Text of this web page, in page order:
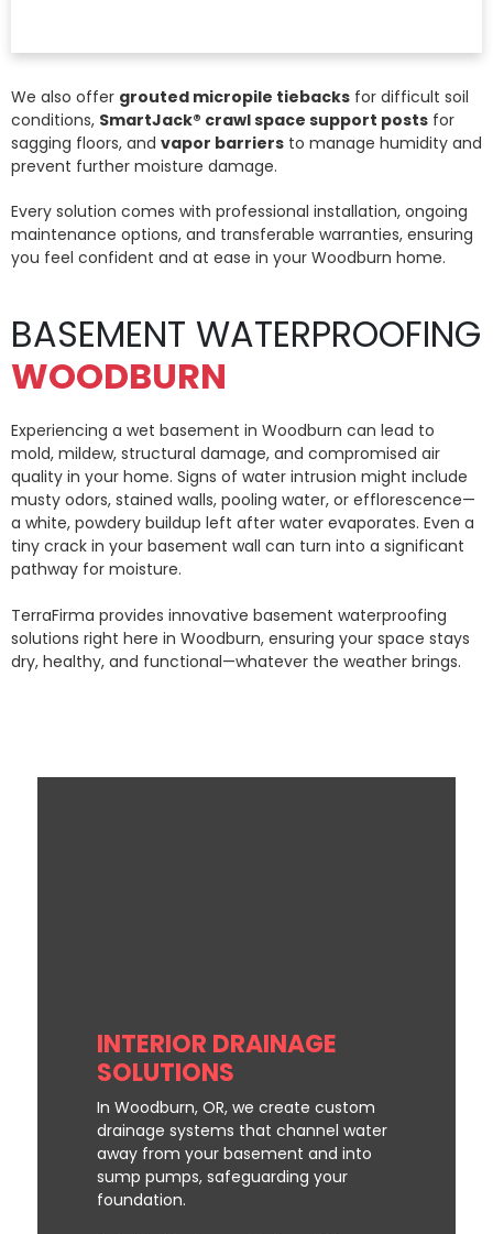
We also offer grouted micropile tiebacks for difficult soil
conditions, SmartJack® crawl space support posts for
sagging floors, and vapor barriers to manage humidity and
prevent further moisture damage.
Every solution comes with professional installation, ongoing
maintenance options, and transferable warranties, ensuring
you feel confident and at ease in your Woodburn home.
BASEMENT WATERPROOFING
WOODBURN
Experiencing a wet basement in Woodburn can lead to
mold, mildew, structural damage, and compromised air
quality in your home. Signs of water intrusion might include
musty odors, stained walls, pooling water, or efflorescence—
a white, powdery buildup left after water evaporates. Even a
tiny crack in your basement wall can turn into a significant
pathway for moisture.
TerraFirma provides innovative basement waterproofing
solutions right here in Woodburn, ensuring your space stays
dry, healthy, and functional—whatever the weather brings.
INTERIOR DRAINAGE
SOLUTIONS
In Woodburn, OR, we create custom
drainage systems that channel water
away from your basement and into
sump pumps, safeguarding your
foundation.